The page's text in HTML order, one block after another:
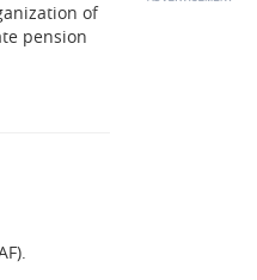
of
pension